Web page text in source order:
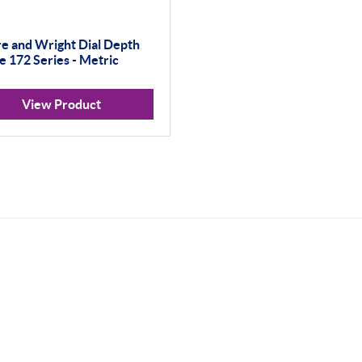
and Wright Dial Depth
172 Series - Metric
View Product